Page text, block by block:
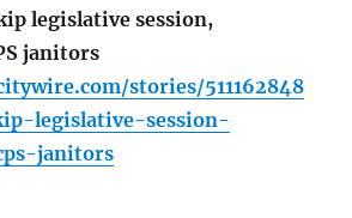
legislative session,
janitors
stories/511162848
legislative-session-
janitors